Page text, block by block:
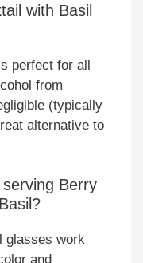
with Basil
perfect for all
from
(typically
alternative to
Berry
glasses work
and